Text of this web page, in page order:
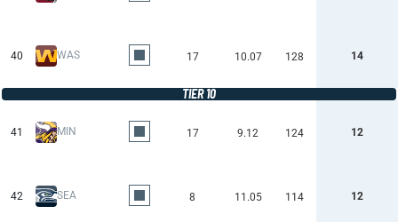
40 WAS 17 10.07 128 14
TIER 10
41 MIN 17 9.12 124 12
42 SEA 8 11.05 114 12